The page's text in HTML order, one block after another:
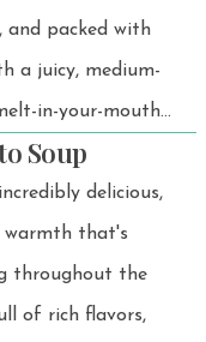
packed with
a juicy, medium-
in-your-mouth
that adds the
Soup
delicious,
that's
throughout the